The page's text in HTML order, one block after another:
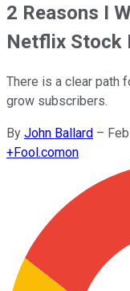
2 Reasons I
Netflix Stock
There is a clear path
grow subscribers.
By John Ballard –
+Fool.comon